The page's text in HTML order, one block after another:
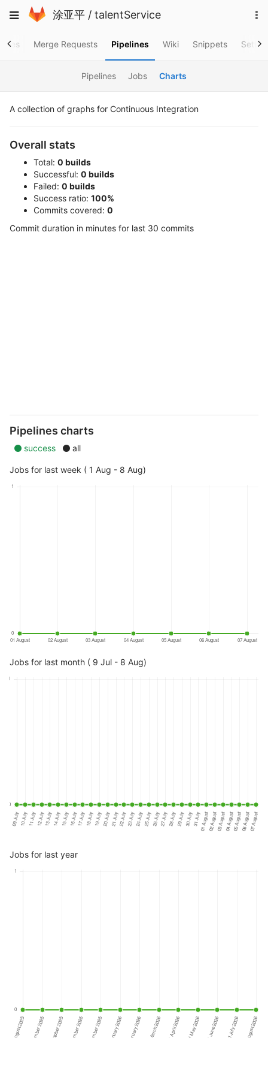
to
Toggle
涂亚平 / talentService
Merge Requests Pipelines Wiki Snippets
Pipelines Jobs Charts
A collection of graphs for Continuous Integration
Overall stats
Total: 0 builds
Successful: 0 builds
Failed: 0 builds
Success ratio: 100%
Commits covered: 0
Commit duration in minutes for last 30 commits
Pipelines charts
success all
Jobs for last week ( 1 Aug - 8 Aug)
Jobs for last month ( 9 Jul - 8 Aug)
Jobs for last year